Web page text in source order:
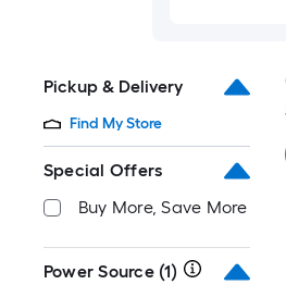
Pickup & Delivery
Find My Store
Special Offers
Buy More, Save More
Power Source (1)